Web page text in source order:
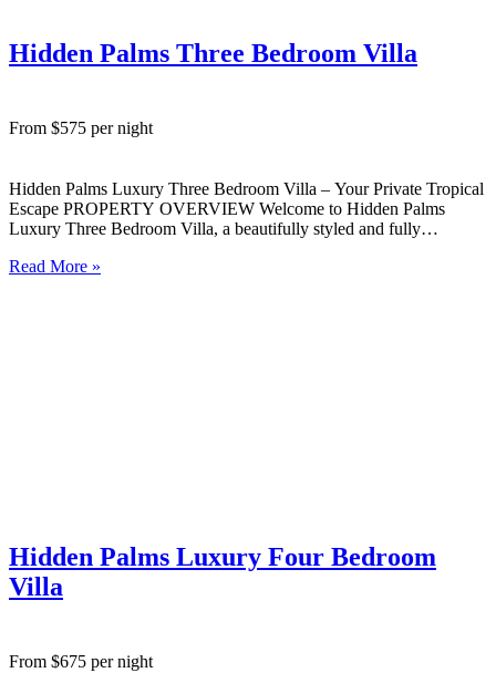
Hidden Palms Three Bedroom Villa
From $575 per night
Hidden Palms Luxury Three Bedroom Villa – Your Private Tropical
Escape PROPERTY OVERVIEW Welcome to Hidden Palms
Luxury Three Bedroom Villa, a beautifully styled and fully
peaceful West Coast of Rarotonga. Designed for comfort,
Read More »
Hidden Palms Luxury Four Bedroom
Villa
From $675 per night